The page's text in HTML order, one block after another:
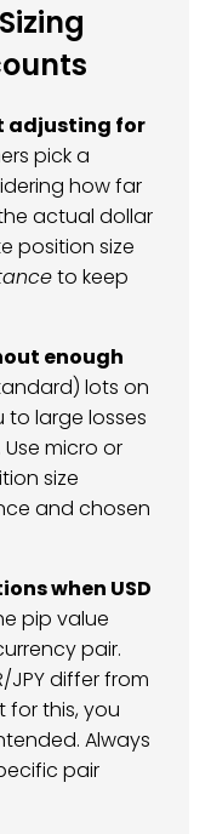
adjusting for
pick a
how far
actual dollar
position size
to keep
enough
lots on
large losses
micro or
size
and chosen
when USD
pip value
pair.
JPY differ from
for this, you
Always
pair